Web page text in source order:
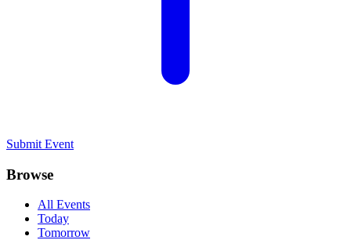
Submit Event
Browse
All Events
Today
Tomorrow